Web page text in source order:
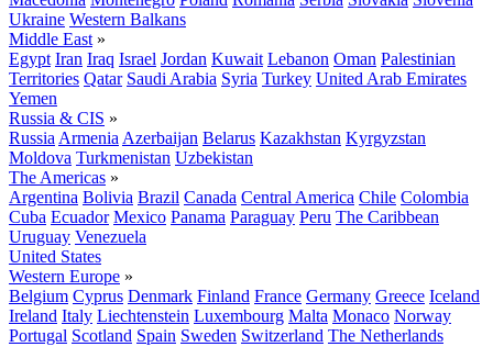
Ukraine Western Balkans
Middle East »
Egypt Iran Iraq Israel Jordan Kuwait Lebanon Oman Palestinian
Territories Qatar Saudi Arabia Syria Turkey United Arab Emirates
Yemen
Russia & CIS »
Russia Armenia Azerbaijan Belarus Kazakhstan Kyrgyzstan
Moldova Turkmenistan Uzbekistan
The Americas »
Argentina Bolivia Brazil Canada Central America Chile Colombia
Cuba Ecuador Mexico Panama Paraguay Peru The Caribbean
Uruguay Venezuela
United States
Western Europe »
Belgium Cyprus Denmark Finland France Germany Greece Iceland
Ireland Italy Liechtenstein Luxembourg Malta Monaco Norway
Portugal Scotland Spain Sweden Switzerland The Netherlands